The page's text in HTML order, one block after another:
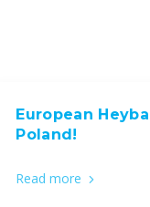
European
Poland!
Read more